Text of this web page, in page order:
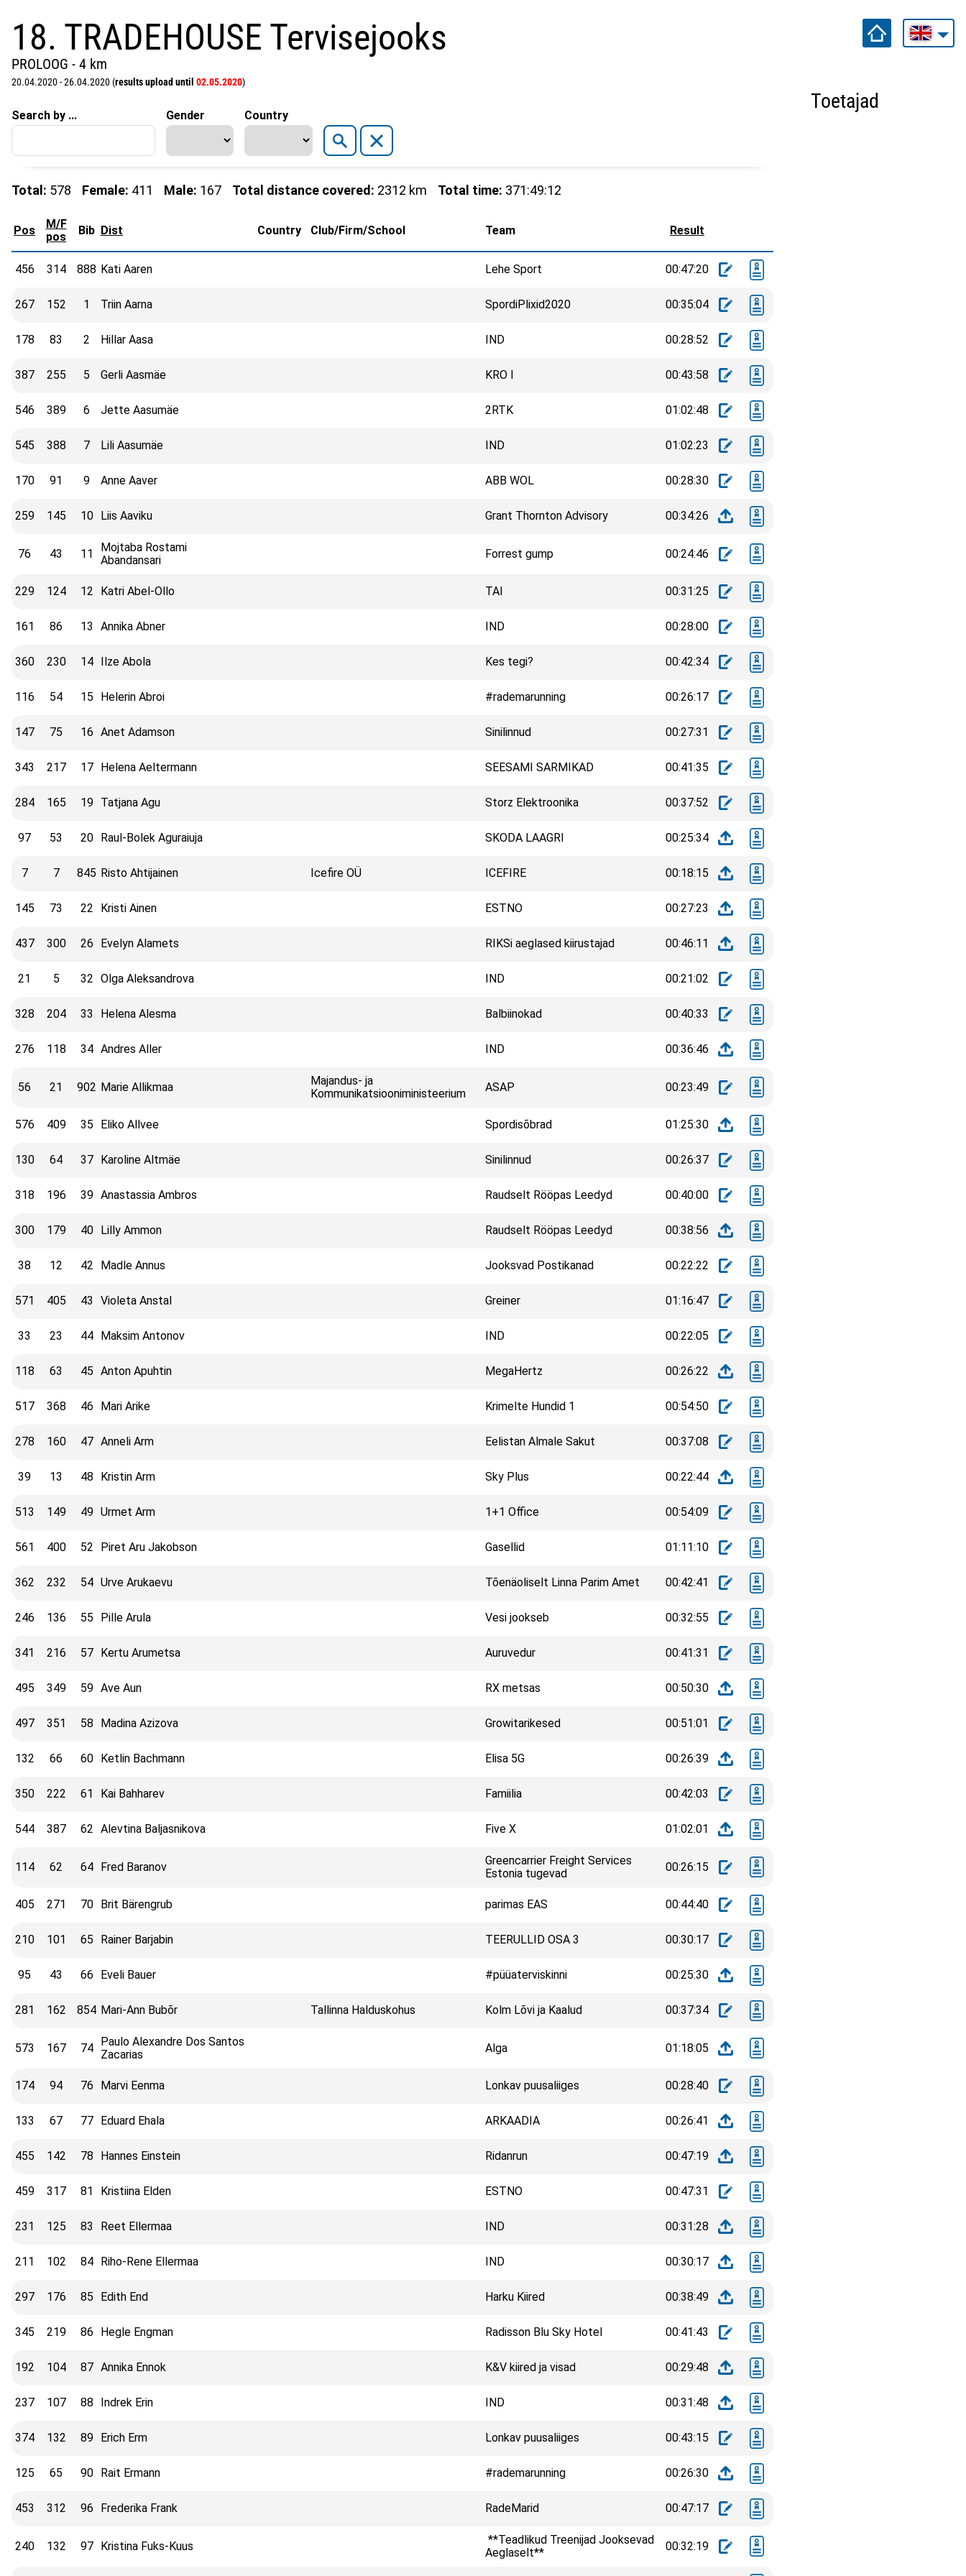
18. TRADEHOUSE Tervisejooks
PROLOOG - 4 km
20.04.2020 - 26.04.2020 (results upload until 02.05.2020)
Search by ... Gender Country
Total: 578 Female: 411 Male: 167 Total distance covered: 2312 km Total time: 371:49:12
Pos
M/F
pos
Bib Dist Country Club/Firm/School Team Result
456 314 888 Kati Aaren Lehe Sport 00:47:20
267 152 1 Triin Aarna SpordiPlixid2020 00:35:04
178 83 2 Hillar Aasa IND 00:28:52
387 255 5 Gerli Aasmäe KRO I 00:43:58
546 389 6 Jette Aasumäe 2RTK 01:02:48
545 388 7 Lili Aasumäe IND 01:02:23
170 91 9 Anne Aaver ABB WOL 00:28:30
259 145 10 Liis Aaviku Grant Thornton Advisory 00:34:26
76 43 11
Mojtaba Rostami
Abandansari
Forrest gump 00:24:46
229 124 12 Katri Abel-Ollo TAI 00:31:25
161 86 13 Annika Abner IND 00:28:00
360 230 14 Ilze Abola Kes tegi? 00:42:34
116 54 15 Helerin Abroi #rademarunning 00:26:17
147 75 16 Anet Adamson Sinilinnud 00:27:31
343 217 17 Helena Aeltermann SEESAMI SARMIKAD 00:41:35
284 165 19 Tatjana Agu Storz Elektroonika 00:37:52
97 53 20 Raul-Bolek Aguraiuja SKODA LAAGRI 00:25:34
7 7 845 Risto Ahtijainen Icefire OÜ ICEFIRE 00:18:15
145 73 22 Kristi Ainen ESTNO 00:27:23
437 300 26 Evelyn Alamets RIKSi aeglased kiirustajad 00:46:11
21 5 32 Olga Aleksandrova IND 00:21:02
328 204 33 Helena Alesma Balbiinokad 00:40:33
276 118 34 Andres Aller IND 00:36:46
56 21 902 Marie Allikmaa
Majandus- ja
Kommunikatsiooniministeerium
ASAP 00:23:49
576 409 35 Eliko Allvee Spordisõbrad 01:25:30
130 64 37 Karoline Altmäe Sinilinnud 00:26:37
318 196 39 Anastassia Ambros Raudselt Rööpas Leedyd 00:40:00
300 179 40 Lilly Ammon Raudselt Rööpas Leedyd 00:38:56
38 12 42 Madle Annus Jooksvad Postikanad 00:22:22
571 405 43 Violeta Anstal Greiner 01:16:47
33 23 44 Maksim Antonov IND 00:22:05
118 63 45 Anton Apuhtin MegaHertz 00:26:22
517 368 46 Mari Arike Krimelte Hundid 1 00:54:50
278 160 47 Anneli Arm Eelistan Almale Sakut 00:37:08
39 13 48 Kristin Arm Sky Plus 00:22:44
513 149 49 Urmet Arm 1+1 Office 00:54:09
561 400 52 Piret Aru Jakobson Gasellid 01:11:10
362 232 54 Urve Arukaevu Tõenäoliselt Linna Parim Amet 00:42:41
246 136 55 Pille Arula Vesi jookseb 00:32:55
341 216 57 Kertu Arumetsa Auruvedur 00:41:31
495 349 59 Ave Aun RX metsas 00:50:30
497 351 58 Madina Azizova Growitarikesed 00:51:01
132 66 60 Ketlin Bachmann Elisa 5G 00:26:39
350 222 61 Kai Bahharev Famiilia 00:42:03
544 387 62 Alevtina Baljasnikova Five X 01:02:01
114 62 64 Fred Baranov
Greencarrier Freight Services
Estonia tugevad
00:26:15
405 271 70 Brit Bärengrub parimas EAS 00:44:40
210 101 65 Rainer Barjabin TEERULLID OSA 3 00:30:17
95 43 66 Eveli Bauer #püüaterviskinni 00:25:30
281 162 854 Mari-Ann Bubõr Tallinna Halduskohus Kolm Lõvi ja Kaalud 00:37:34
573 167 74
Paulo Alexandre Dos Santos
Zacarias
Alga 01:18:05
174 94 76 Marvi Eenma Lonkav puusaliiges 00:28:40
133 67 77 Eduard Ehala ARKAADIA 00:26:41
455 142 78 Hannes Einstein Ridanrun 00:47:19
459 317 81 Kristiina Elden ESTNO 00:47:31
231 125 83 Reet Ellermaa IND 00:31:28
211 102 84 Riho-Rene Ellermaa IND 00:30:17
297 176 85 Edith End Harku Kiired 00:38:49
345 219 86 Hegle Engman Radisson Blu Sky Hotel 00:41:43
192 104 87 Annika Ennok K&V kiired ja visad 00:29:48
237 107 88 Indrek Erin IND 00:31:48
374 132 89 Erich Erm Lonkav puusaliiges 00:43:15
125 65 90 Rait Ermann #rademarunning 00:26:30
453 312 96 Frederika Frank RadeMarid 00:47:17
240 132 97 Kristina Fuks-Kuus
**Teadlikud Treenijad Jooksevad
Aeglaselt**
00:32:19
Toetajad